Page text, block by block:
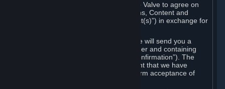
Your order through Steam is an offer to Valve to agree on
the delivery of the ordered Subscriptions, Content and
Services and/or Hardware (the “Product(s)”) in exchange for
When you place an order on Steam, we will send you a
message confirming receipt of your order and containing
the details of your order (the “Order Confirmation”). The
Order Confirmation is acknowledgement that we have
received your order and does not confirm acceptance of